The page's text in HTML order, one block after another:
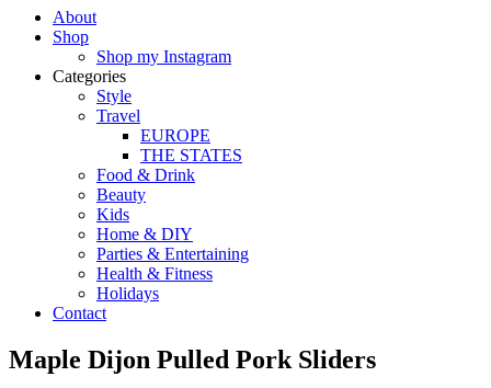
About
Shop
Shop my Instagram
Categories
Style
Travel
EUROPE
THE STATES
Food & Drink
Beauty
Kids
Home & DIY
Parties & Entertaining
Health & Fitness
Holidays
Contact
Maple Dijon Pulled Pork Sliders